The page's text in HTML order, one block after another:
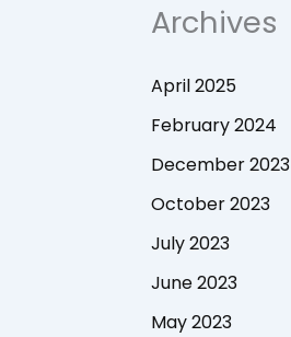
Archives
April 2025
February 2024
December 2023
October 2023
July 2023
June 2023
May 2023